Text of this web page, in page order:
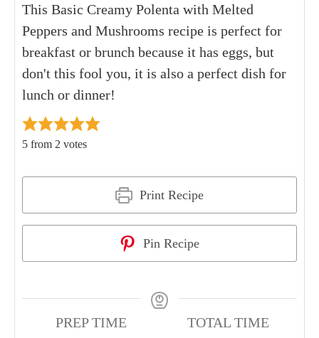
This Basic Creamy Polenta with Melted
Peppers and Mushrooms recipe is perfect for
breakfast or brunch because it has eggs, but
don't this fool you, it is also a perfect dish for
lunch or dinner!
5 from 2 votes
Print Recipe
Pin Recipe
PREP TIME
TOTAL TIME